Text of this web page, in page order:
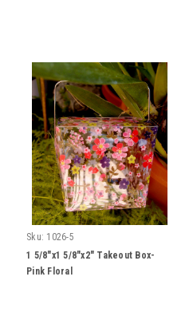
Sku: 1026-5
1 5/8"x1 5/8"x2" Takeout Box-
Pink Floral